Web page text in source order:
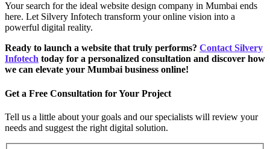
Your search for the ideal website design company in Mumbai ends
here. Let Silvery Infotech transform your online vision into a
powerful digital reality.
Ready to launch a website that truly performs? Contact Silvery
Infotech today for a personalized consultation and discover how
we can elevate your Mumbai business online!
Get a Free Consultation for Your Project
Tell us a little about your goals and our specialists will review your
needs and suggest the right digital solution.